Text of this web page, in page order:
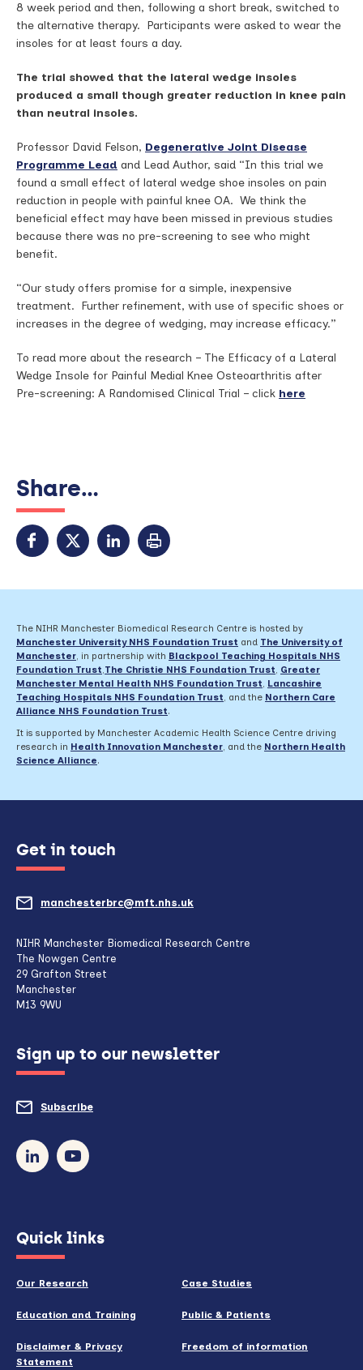
8 week period and then, following a short break, switched to
the alternative therapy. Participants were asked to wear the
insoles for at least fours a day.
The trial showed that the lateral wedge insoles
produced a small though greater reduction in knee pain
than neutral insoles.
Professor David Felson, Degenerative Joint Disease
Programme Lead and Lead Author, said “In this trial we
found a small effect of lateral wedge shoe insoles on pain
reduction in people with painful knee OA. We think the
beneficial effect may have been missed in previous studies
because there was no pre-screening to see who might
benefit.
“Our study offers promise for a simple, inexpensive
treatment. Further refinement, with use of specific shoes or
increases in the degree of wedging, may increase efficacy.”
To read more about the research – The Efficacy of a Lateral
Wedge Insole for Painful Medial Knee Osteoarthritis after
Pre-screening: A Randomised Clinical Trial – click here
Share...
The NIHR Manchester Biomedical Research Centre is hosted by
Manchester University NHS Foundation Trust and The University of
Manchester, in partnership with Blackpool Teaching Hospitals NHS
Foundation Trust,The Christie NHS Foundation Trust, Greater
Manchester Mental Health NHS Foundation Trust, Lancashire
Teaching Hospitals NHS Foundation Trust, and the Northern Care
Alliance NHS Foundation Trust.
It is supported by Manchester Academic Health Science Centre driving
research in Health Innovation Manchester, and the Northern Health
Science Alliance.
Get in touch
manchesterbrc@mft.nhs.uk
NIHR Manchester Biomedical Research Centre
The Nowgen Centre
29 Grafton Street
Manchester
M13 9WU
Sign up to our newsletter
Subscribe
in
Quick links
Our Research Case Studies
Education and Training Public & Patients
Disclaimer & Privacy
Statement
Freedom of information